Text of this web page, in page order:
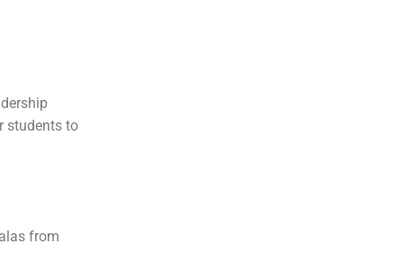
students to
from